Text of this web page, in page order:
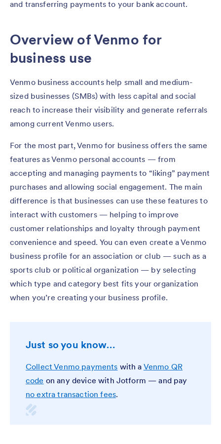
and transferring payments to your bank account.
Overview of Venmo for
business use
Venmo business accounts help small and medium-
sized businesses (SMBs) with less capital and social
reach to increase their visibility and generate referrals
among current Venmo users.
For the most part, Venmo for business offers the same
features as Venmo personal accounts — from
accepting and managing payments to “liking” payment
purchases and allowing social engagement. The main
difference is that businesses can use these features to
interact with customers — helping to improve
customer relationships and loyalty through payment
convenience and speed. You can even create a Venmo
business profile for an association or club — such as a
sports club or political organization — by selecting
which type and category best fits your organization
when you’re creating your business profile.
Just so you know…
Collect Venmo payments with a Venmo QR
code on any device with Jotform — and pay
no extra transaction fees.